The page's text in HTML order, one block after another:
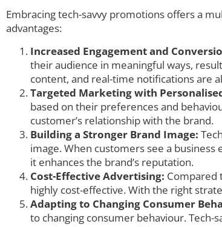
Embracing tech-savvy promotions offers a
advantages:
Increased Engagement and
their audience in meaningful ways,
content, and real-time notifications are
Targeted Marketing with
based on their preferences and
customer’s relationship with the brand.
Building a Stronger Brand Image:
image. When customers see a
it enhances the brand’s reputation.
Cost-Effective Advertising: Compared
highly cost-effective. With the right
Adapting to Changing Consumer
to changing consumer behaviour. Tech-